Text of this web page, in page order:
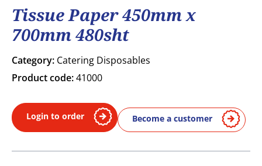
Tissue Paper 450mm x
700mm 480sht
Category: Catering Disposables
Product code:41000
Login to order Become a customer